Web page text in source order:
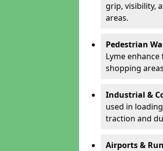
grip, visibility,
areas.
Pedestrian
Lyme
shopping
Industrial &
used in
traction and
Airports &